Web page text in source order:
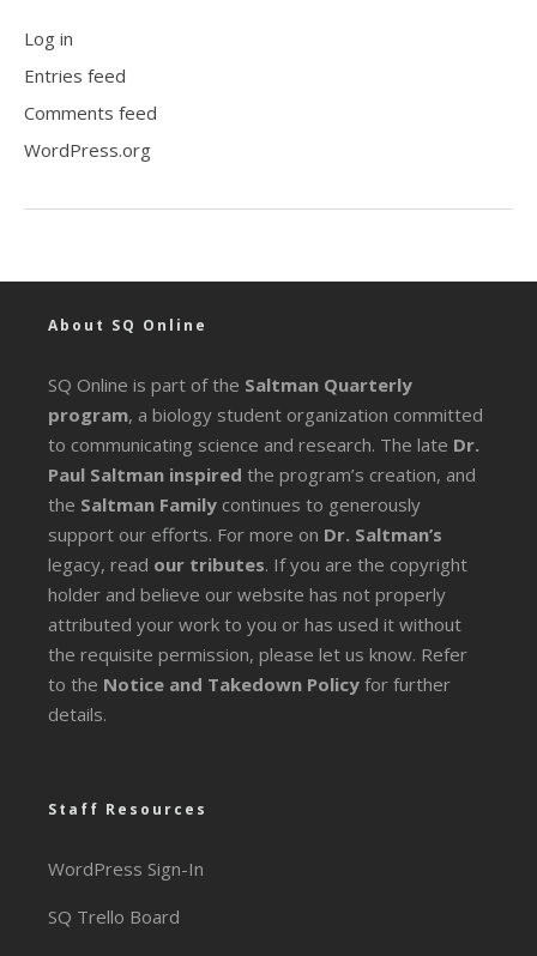
Log in
Entries feed
Comments feed
WordPress.org
About SQ Online
SQ Online is part of the Saltman Quarterly
program, a biology student organization committed
to communicating science and research. The late Dr.
Paul Saltman inspired the program’s creation, and
the Saltman Family continues to generously
support our efforts. For more on Dr. Saltman’s
legacy, read our tributes. If you are the copyright
holder and believe our website has not properly
attributed your work to you or has used it without
the requisite permission, please let us know. Refer
to the Notice and Takedown Policy for further
details.
Staff Resources
WordPress Sign-In
SQ Trello Board